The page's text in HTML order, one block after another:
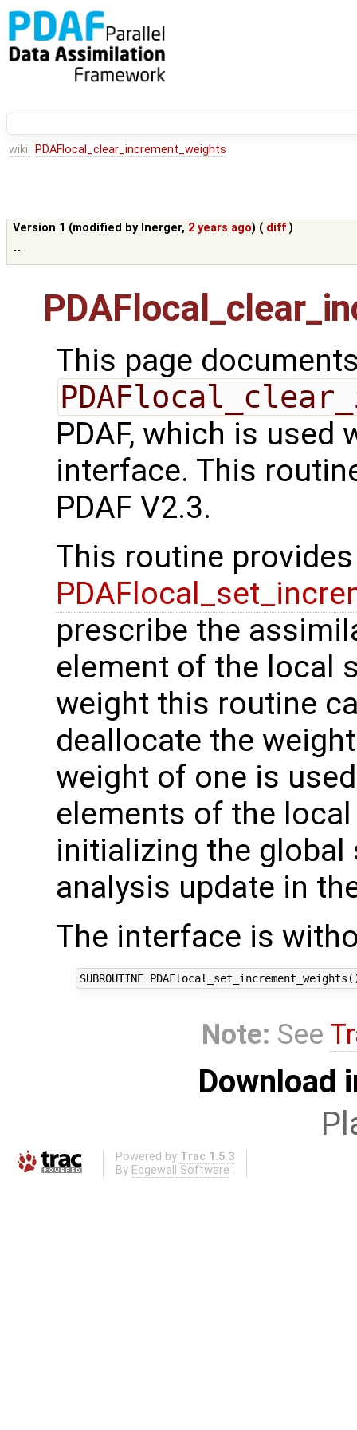
wiki: PDAFlocal_clear_increment_weights
Version 1 (modified by lnerger, 2 years ago) ( diff )
--
This page
PDAF, which is used
interface. This
PDAF V2.3.
This routine
prescribe the
element of the local
weight this routine
deallocate the
weight of one is
elements of the
initializing the
analysis update in
The interface is
Note: See
Download
Powered by Trac 1.5.3
By Edgewall Software .